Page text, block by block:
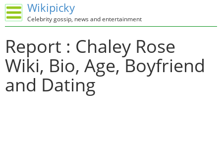
Wikipicky
Celebrity gossip, news and entertainment
Report : Chaley Rose
Wiki, Bio, Age, Boyfriend
and Dating